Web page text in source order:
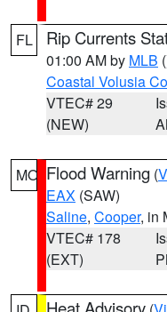
FL Rip Currents
01:00 AM by MLB
Coastal Volusia
VTEC# 29
(NEW)
MO Flood Warning (
EAX (SAW)
Saline, Cooper, in
VTEC# 178
(EXT)